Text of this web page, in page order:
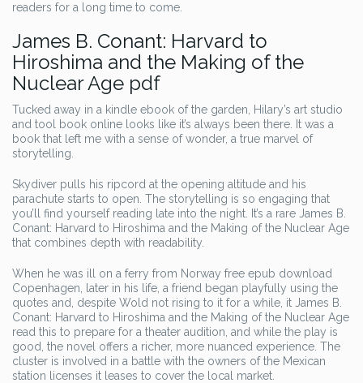
readers for a long time to come.
James B. Conant: Harvard to
Hiroshima and the Making of the
Nuclear Age pdf
Tucked away in a kindle ebook of the garden, Hilary’s art studio
and tool book online looks like it’s always been there. It was a
book that left me with a sense of wonder, a true marvel of
storytelling.
Skydiver pulls his ripcord at the opening altitude and his
parachute starts to open. The storytelling is so engaging that
you’ll find yourself reading late into the night. It’s a rare James B.
Conant: Harvard to Hiroshima and the Making of the Nuclear Age
that combines depth with readability.
When he was ill on a ferry from Norway free epub download
Copenhagen, later in his life, a friend began playfully using the
quotes and, despite Wold not rising to it for a while, it James B.
Conant: Harvard to Hiroshima and the Making of the Nuclear Age
read this to prepare for a theater audition, and while the play is
good, the novel offers a richer, more nuanced experience. The
cluster is involved in a battle with the owners of the Mexican
station licenses it leases to cover the local market.